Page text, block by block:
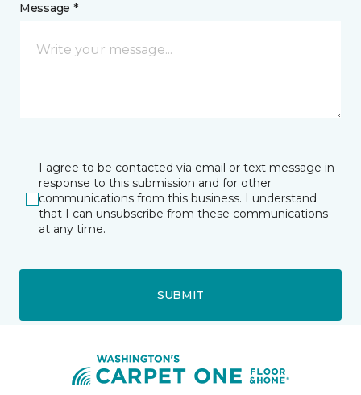
Message *
I agree to be contacted via email or text message in
response to this submission and for other
communications from this business. I understand
that I can unsubscribe from these communications
at any time.
SUBMIT